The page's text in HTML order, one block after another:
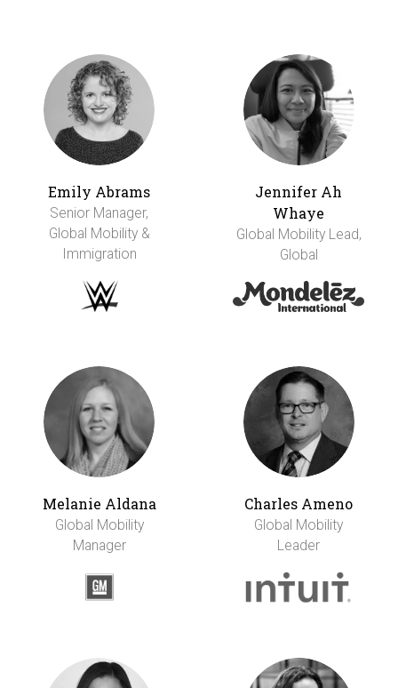
Emily Abrams
Senior Manager,
Global Mobility &
Immigration
Jennifer Ah
Whaye
Global Mobility Lead,
Global
Melanie Aldana
Global Mobility
Manager
Charles Ameno
Global Mobility
Leader